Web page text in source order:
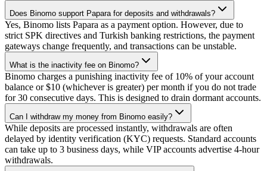
Does Binomo support Papara for deposits and withdrawals?
Yes, Binomo lists Papara as a payment option. However, due to
strict SPK directives and Turkish banking restrictions, the payment
gateways change frequently, and transactions can be unstable.
What is the inactivity fee on Binomo?
Binomo charges a punishing inactivity fee of 10% of your account
balance or $10 (whichever is greater) per month if you do not trade
for 30 consecutive days. This is designed to drain dormant accounts.
Can I withdraw my money from Binomo easily?
While deposits are processed instantly, withdrawals are often
delayed by identity verification (KYC) requests. Standard accounts
can take up to 3 business days, while VIP accounts advertise 4-hour
withdrawals.